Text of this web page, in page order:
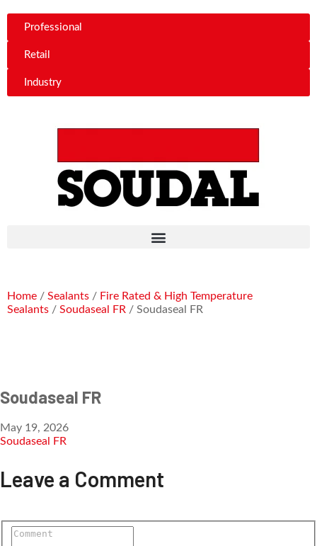
Professional
Retail
Industry
Home / Sealants / Fire Rated & High Temperature
Sealants / Soudaseal FR / Soudaseal FR
Soudaseal FR
May 19, 2026
Soudaseal FR
Leave a Comment